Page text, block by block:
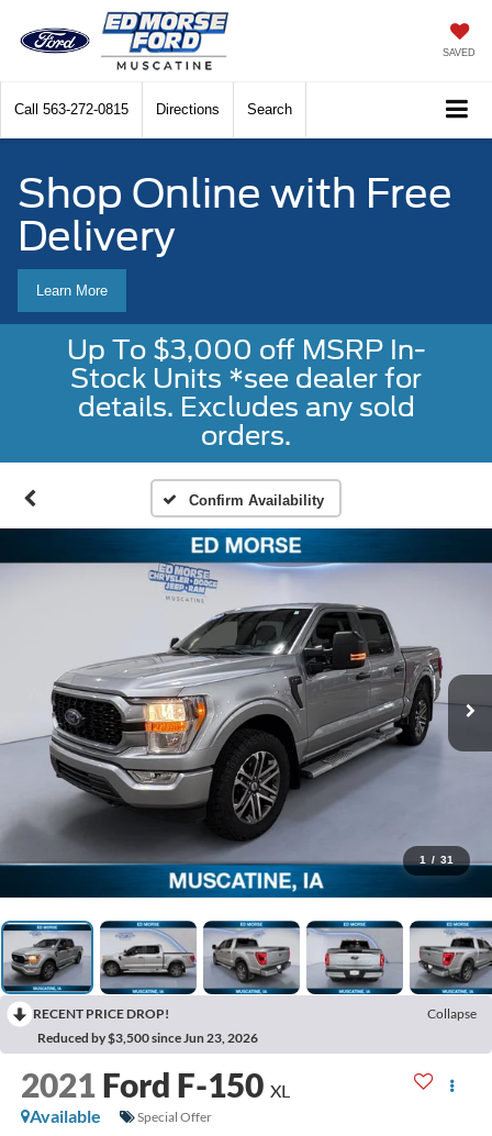
SAVED
Call 563-272-0815 Directions Search
Shop Online with Free
Delivery
Learn More
Up To $3,000 off MSRP In-
Stock Units *see dealer for
details. Excludes any sold
orders.
Confirm Availability
1 / 31
RECENT PRICE DROP!
Collapse
Reduced by $3,500 since Jun 23, 2026
2021 Ford F-150 XL
Available
Special Offer